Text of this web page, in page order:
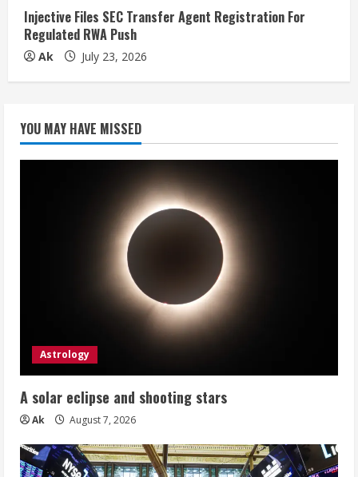
Injective Files SEC Transfer Agent Registration For
Regulated RWA Push
Ak July 23, 2026
YOU MAY HAVE MISSED
Astrology
A solar eclipse and shooting stars
Ak August 7, 2026